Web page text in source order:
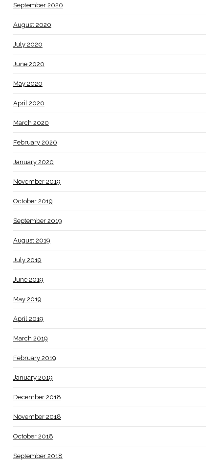
September 2020
August 2020
July 2020
June 2020
May 2020
April 2020
March 2020
February 2020
January 2020
November 2019
October 2019
September 2019
August 2019
July 2019
June 2019
May 2019
April 2019
March 2019
February 2019
January 2019
December 2018
November 2018
October 2018
September 2018